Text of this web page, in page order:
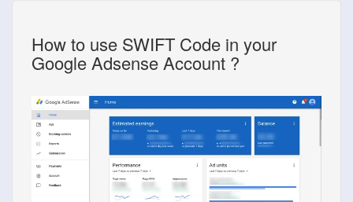
How to use SWIFT Code in your
Google Adsense Account ?